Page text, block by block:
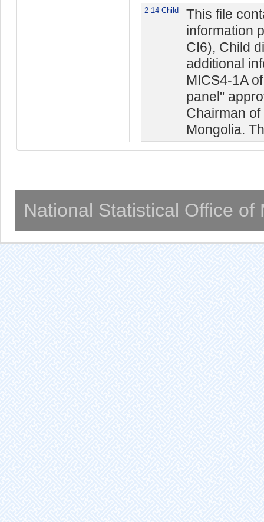
2-14 Child
This file
information
CI6), Child
additional
MICS4-1A
panel"
Chairman
Mongolia.
National Statistical Office of